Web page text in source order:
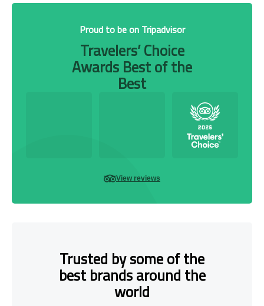
Proud to be on Tripadvisor
Travelers’ Choice
Awards Best of the
Best
View reviews
Trusted by some of the
best brands around the
world